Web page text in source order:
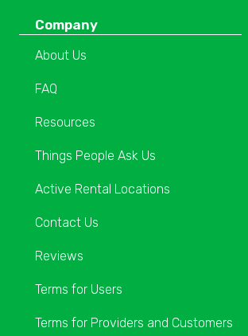
Company
About Us
FAQ
Resources
Things People Ask Us
Active Rental Locations
Contact Us
Reviews
Terms for Users
Terms for Providers and Customers